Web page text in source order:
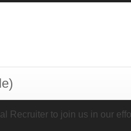
Recruiter to join us in our